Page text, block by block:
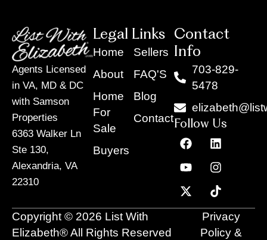
Agents Licensed
in VA, MD & DC
with Samson
Properties
6363 Walker Ln
Ste 130,
Alexandria, VA
22310
Legal Links
Home
About
Home
For
Sale
Buyers
Sellers
FAQ'S
Blog
Contact
Contact
Info
703-829-
5478
Follow Us
F
a
c
e
b
o
o
L
i
n
k
e
d
i
n
Y
o
u
t
u
b
e
I
n
s
t
a
g
r
a
m
X
-
t
w
i
t
t
T
i
k
t
o
k
Copyright © 2026 List With
Elizabeth® All Rights Reserved
Privacy
Policy &